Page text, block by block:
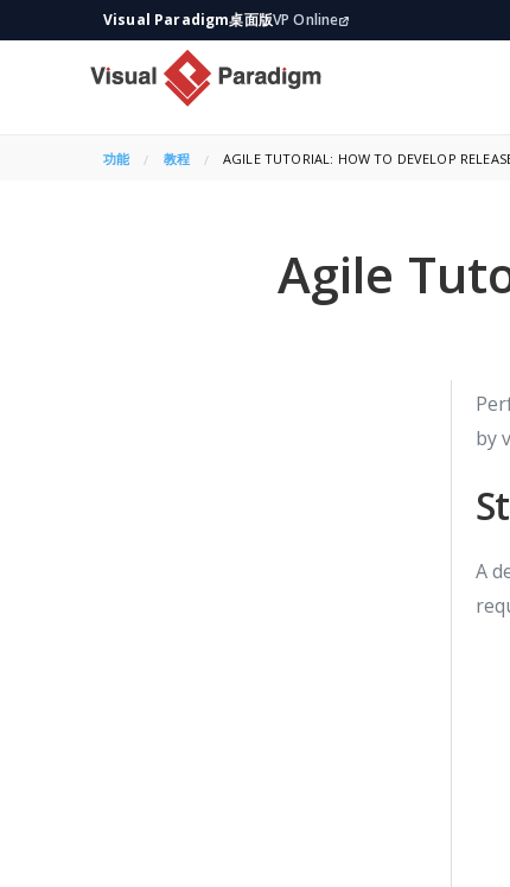
Visual Paradigm桌面版VP Online
功能 教程 CURRENT:
AGILE TUTORIAL: HOW TO DEVELOP
Agile
by
A